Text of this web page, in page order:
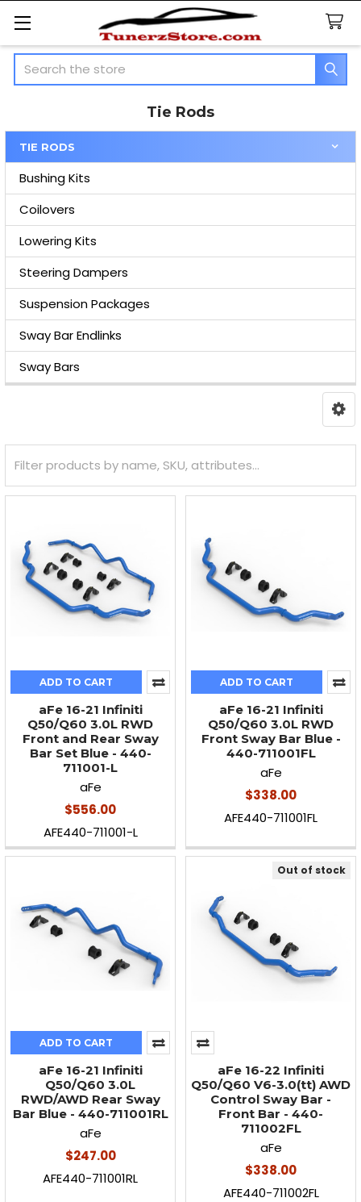
Search
Tie Rods
Sidebar
TIE RODS
Bushing Kits
Coilovers
Lowering Kits
Steering Dampers
Suspension Packages
Sway Bar Endlinks
Sway Bars
ADD TO CART
aFe 16-21 Infiniti
Q50/Q60 3.0L RWD
Front and Rear Sway
Bar Set Blue - 440-
711001-L
aFe
$556.00
AFE440-711001-L
ADD TO CART
aFe 16-21 Infiniti
Q50/Q60 3.0L RWD
Front Sway Bar Blue -
440-711001FL
aFe
$338.00
AFE440-711001FL
ADD TO CART
aFe 16-21 Infiniti
Q50/Q60 3.0L
RWD/AWD Rear Sway
Bar Blue - 440-711001RL
aFe
$247.00
AFE440-711001RL
Out of stock
aFe 16-22 Infiniti
Q50/Q60 V6-3.0(tt) AWD
Control Sway Bar -
Front Bar - 440-
711002FL
aFe
$338.00
AFE440-711002FL